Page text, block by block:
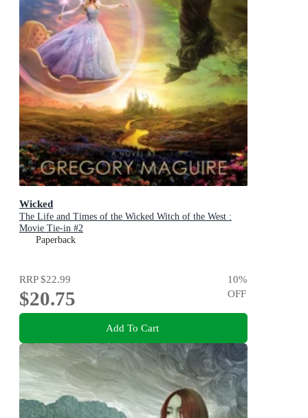
Wicked
The Life and Times of the Wicked Witch of the West :
Movie Tie-in #2
Paperback
RRP$22.99
$20.75
10%
OFF
Add To Cart